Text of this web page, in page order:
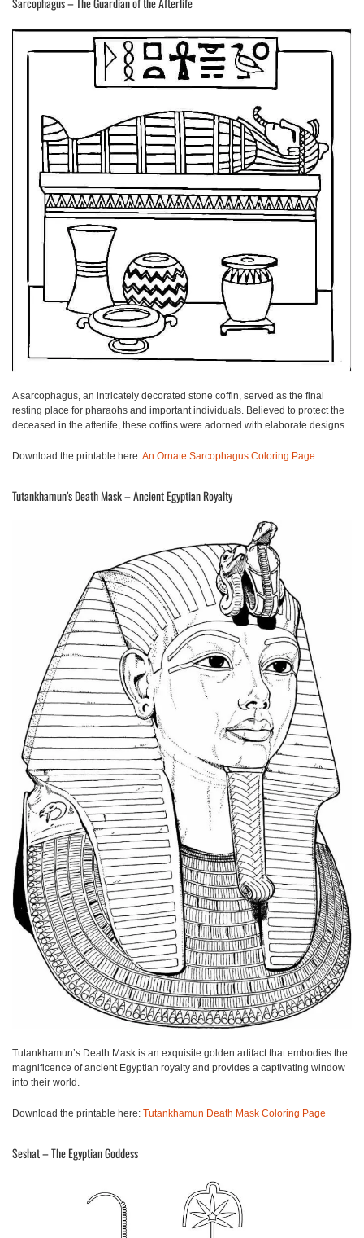
A sarcophagus, an intricately decorated stone coffin, served as the final
resting place for pharaohs and important individuals. Believed to protect the
deceased in the afterlife, these coffins were adorned with elaborate designs.
Download the printable here:An Ornate Sarcophagus Coloring Page
Tutankhamun’s Death Mask – Ancient Egyptian Royalty
Tutankhamun’s Death Mask is an exquisite golden artifact that embodies the
magnificence of ancient Egyptian royalty and provides a captivating window
into their world.
Download the printable here: Tutankhamun Death Mask Coloring Page
Seshat – The Egyptian Goddess